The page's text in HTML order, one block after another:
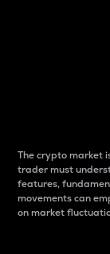
The crypto market
trader must
features,
movements can
on market